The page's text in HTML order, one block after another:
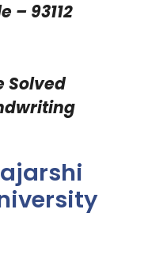
– 93112
Solved